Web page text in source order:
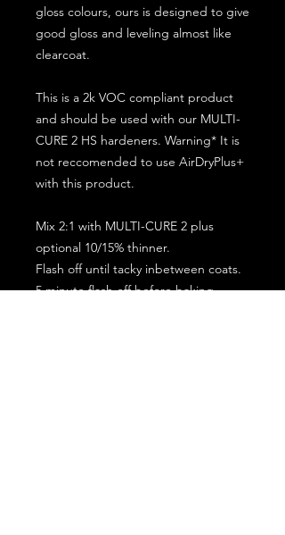
gloss colours, ours is designed to give
good gloss and leveling almost like
clearcoat.
This is a 2k VOC compliant product
and should be used with our MULTI-
CURE 2 HS hardeners. Warning* It is
not reccomended to use AirDryPlus+
with this product.
Mix 2:1 with MULTI-CURE 2 plus
optional 10/15% thinner.
Flash off until tacky inbetween coats.
5 minute flash off before baking.